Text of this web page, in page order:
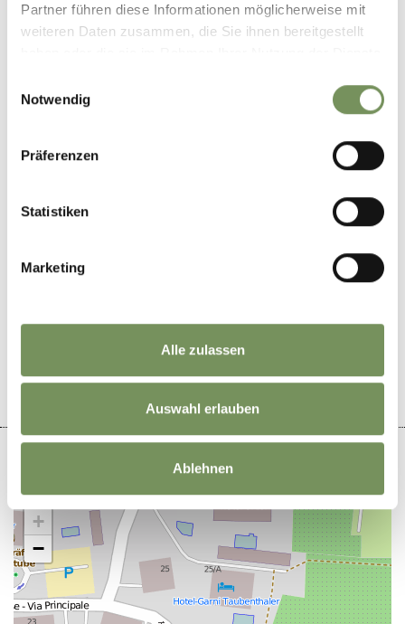
Partner führen diese Informationen möglicherweise mit
weiteren Daten zusammen, die Sie ihnen bereitgestellt
Notwendig
Präferenzen
Statistiken
Marketing
Alle zulassen
Auswahl erlauben
Ablehnen
Registration required
Organizer
+
−